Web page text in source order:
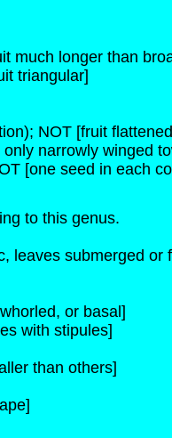
much longer than
triangular]
NOT [fruit
narrowly winged
[one seed in each
to this genus.
leaves submerged or
or basal]
with stipules]
than others]